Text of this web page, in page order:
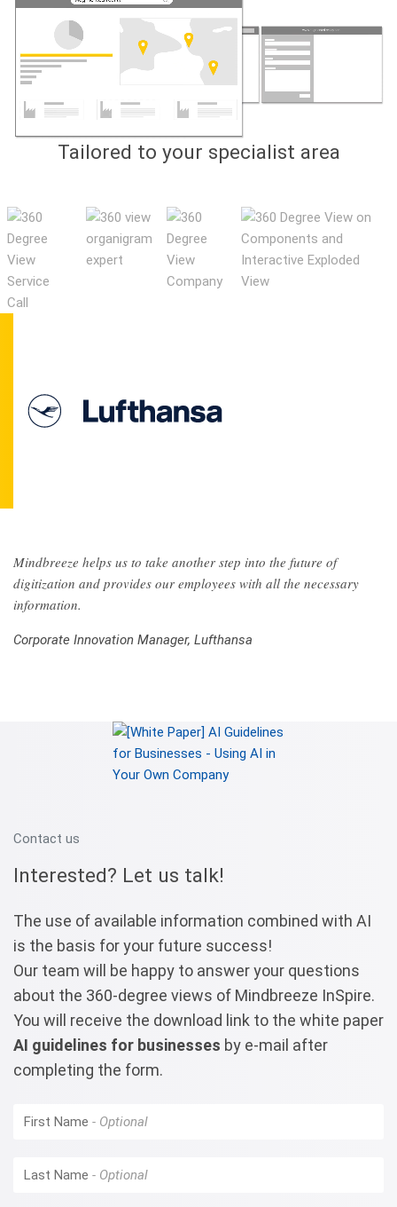
Tailored to your specialist area
Mindbreeze helps us to take another step into the future of
digitization and provides our employees with all the necessary
information.
Corporate Innovation Manager, Lufthansa
Contact us
Interested? Let us talk!
The use of available information combined with AI
is the basis for your future success!
Our team will be happy to answer your questions
about the 360-degree views of Mindbreeze InSpire.
You will receive the download link to the white paper
AI guidelines for businesses by e-mail after
completing the form.
First Name
Last Name